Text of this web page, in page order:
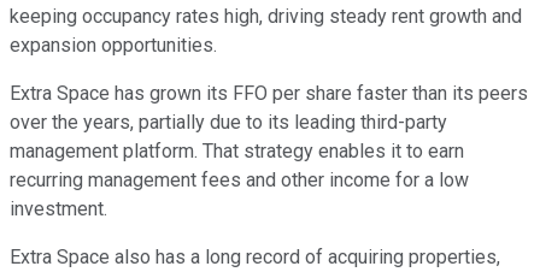
keeping occupancy rates high, driving steady rent growth and
expansion opportunities.
Extra Space has grown its FFO per share faster than its peers
over the years, partially due to its leading third-party
management platform. That strategy enables it to earn
recurring management fees and other income for a low
investment.
Extra Space also has a long record of acquiring properties,